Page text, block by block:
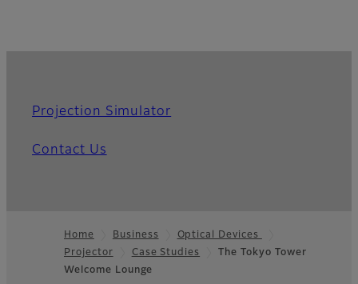
Projection Simulator
Contact Us
Footer
Home Business
Optical Devices
Projector
Case Studies
The Tokyo Tower
Welcome Lounge